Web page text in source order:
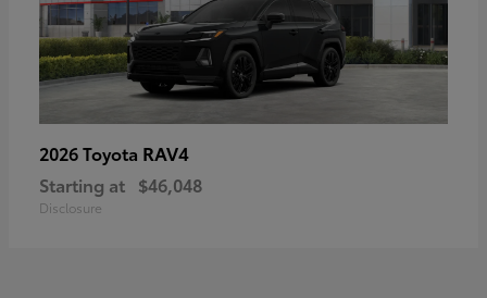
2026 Toyota RAV4
Starting at $46,048
Disclosure